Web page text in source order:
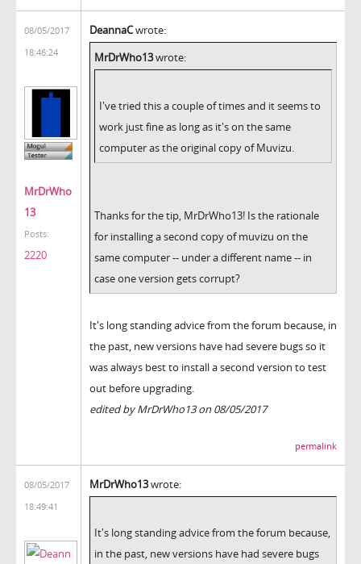
08/05/2017
18:46:24
MrDrWho
13
Posts:
2220
DeannaCwrote:
MrDrWho13wrote:
I've tried this a couple of times and it seems to
work just fine as long as it's on the same
computer as the original copy of Muvizu.
Thanks for the tip, MrDrWho13! Is the rationale
for installing a second copy of muvizu on the
same computer -- under a different name -- in
case one version gets corrupt?
It's long standing advice from the forum because, in
the past, new versions have had severe bugs so it
was always best to install a second version to test
out before upgrading.
edited by MrDrWho13 on 08/05/2017
permalink
08/05/2017
18:49:41
MrDrWho13wrote:
It's long standing advice from the forum because,
in the past, new versions have had severe bugs